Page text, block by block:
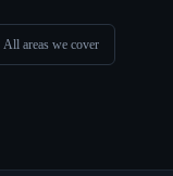
All areas we cover